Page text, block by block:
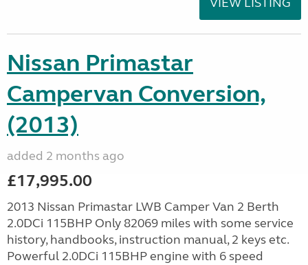
Nissan Primastar
Campervan Conversion,
(2013)
added 2 months ago
£17,995.00
2013 Nissan Primastar LWB Camper Van 2 Berth
2.0DCi 115BHP Only 82069 miles with some service
history, handbooks, instruction manual, 2 keys etc.
Powerful 2.0DCi 115BHP engine with 6 speed